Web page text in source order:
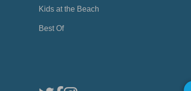
Kids at the Beach
Best Of